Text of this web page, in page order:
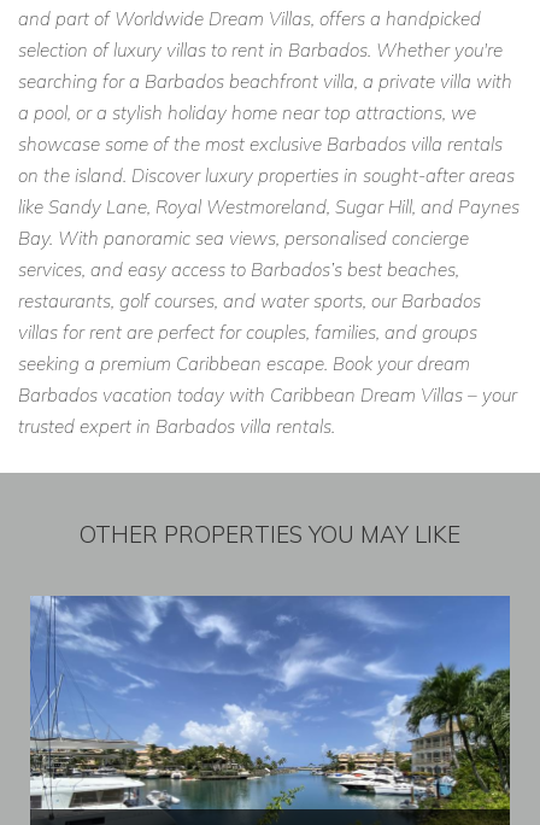
and part of Worldwide Dream Villas, offers a handpicked
selection of luxury villas to rent in Barbados. Whether you're
searching for a Barbados beachfront villa, a private villa with
a pool, or a stylish holiday home near top attractions, we
showcase some of the most exclusive Barbados villa rentals
on the island. Discover luxury properties in sought-after areas
like Sandy Lane, Royal Westmoreland, Sugar Hill, and Paynes
Bay. With panoramic sea views, personalised concierge
services, and easy access to Barbados’s best beaches,
restaurants, golf courses, and water sports, our Barbados
villas for rent are perfect for couples, families, and groups
seeking a premium Caribbean escape. Book your dream
Barbados vacation today with Caribbean Dream Villas – your
trusted expert in Barbados villa rentals.
OTHER PROPERTIES YOU MAY LIKE